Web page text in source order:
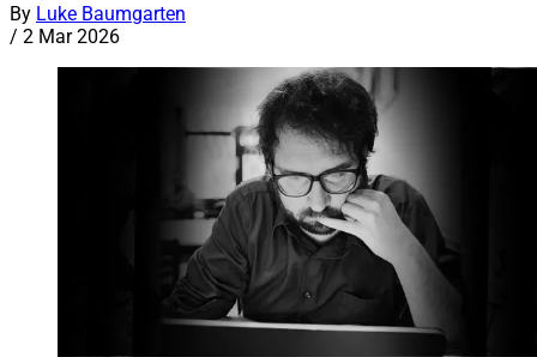
By Luke Baumgarten
/ 2 Mar 2026